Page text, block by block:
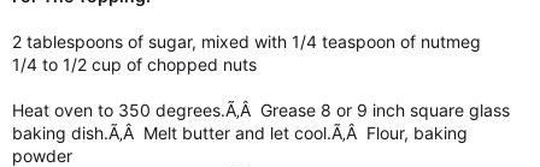
2 tablespoons of sugar, mixed with 1/4 teaspoon of nutmeg
1/4 to 1/2 cup of chopped nuts
Heat oven to 350 degrees.Ã‚Â Grease 8 or 9 inch square glass
baking dish.Ã‚Â Melt butter and let cool.Ã‚Â Flour, baking
powder